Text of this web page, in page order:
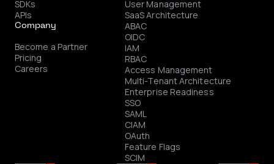
SDKs
APIs
Company
Become a Partner
Pricing
Careers
User Management
SaaS Architecture
ABAC
OIDC
IAM
RBAC
Access Management
Multi-Tenant Architecture
Enterprise Readiness
SSO
SAML
CIAM
OAuth
Feature Flags
SCIM